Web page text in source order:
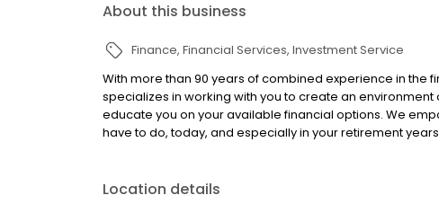
About this business
Finance Financial Services Investment Service
With more than 90 years of combined experience in the
specializes in working with you to create an
educate you on your available financial options. We
have to do, today, and especially in your retirement
Location details